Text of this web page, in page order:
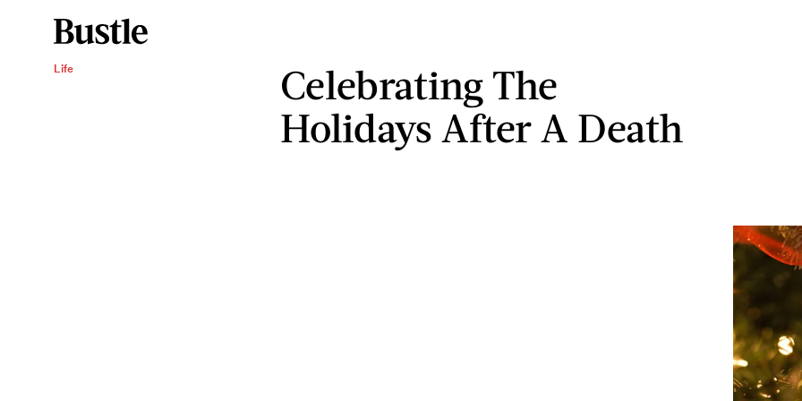
Life
Celebrating The
Holidays After A Death